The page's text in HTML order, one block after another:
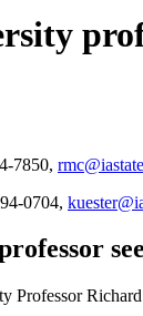
7850,
0704,